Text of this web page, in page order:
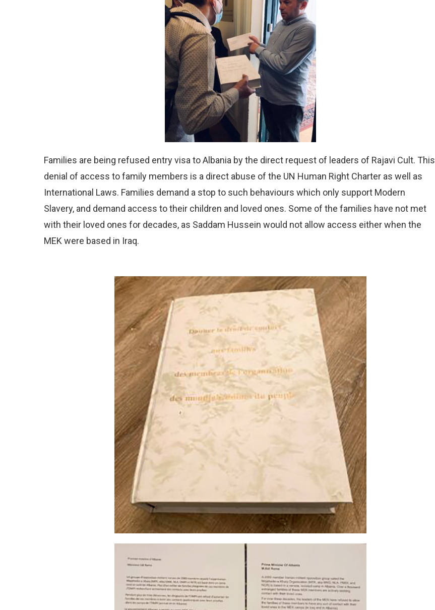
Families are being refused entry visa to Albania by the direct request of leaders of Rajavi Cult. This
denial of access to family members is a direct abuse of the UN Human Right Charter as well as
International Laws. Families demand a stop to such behaviours which only support Modern
Slavery, and demand access to their children and loved ones. Some of the families have not met
with their loved ones for decades, as Saddam Hussein would not allow access either when the
MEK were based in Iraq.